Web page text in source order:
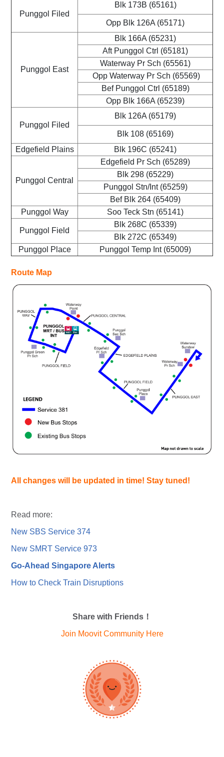
Punggol Filed
Blk 173B (65161)
Opp Blk 126A (65171)
Punggol East
Blk 166A (65231)
Aft Punggol Ctrl (65181)
Waterway Pr Sch (65561)
Opp Waterway Pr Sch (65569)
Bef Punggol Ctrl (65189)
Opp Blk 166A (65239)
Punggol Filed
Blk 126A (65179)
Blk 108 (65169)
Edgefield Plains
Blk 196C (65241)
Punggol Central
Edgefield Pr Sch (65289)
Blk 298 (65229)
Punggol Stn/Int (65259)
Bef Blk 264 (65409)
Punggol Way
Soo Teck Stn (65141)
Punggol Field
Blk 268C (65339)
Blk 272C (65349)
Punggol Place
Punggol Temp Int (65009)
Route Map
All changes will be updated in time! Stay tuned!
Read more:
New SBS Service 374
New SMRT Service 973
Go-Ahead Singapore Alerts
How to Check Train Disruptions
Share with Friends！
Join Moovit Community Here